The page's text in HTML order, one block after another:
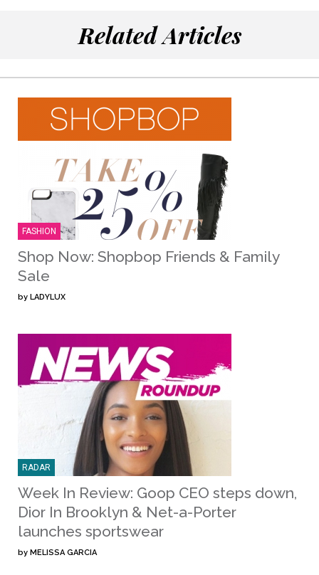
Related Articles
FASHION
Shop Now: Shopbop Friends & Family
Sale
by LADYLUX
RADAR
Week In Review: Goop CEO steps down,
Dior In Brooklyn & Net-a-Porter
launches sportswear
by MELISSA GARCIA